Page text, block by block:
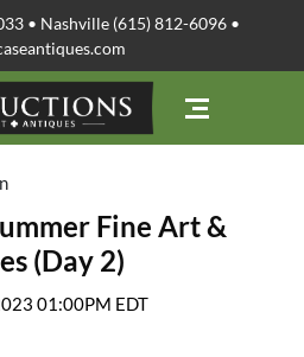
• Nashville (615) 812-6096 •
Fine Art &
(Day 2)
01:00PM EDT